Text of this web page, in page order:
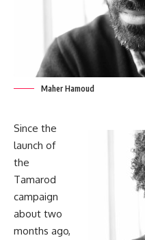
Maher Hamoud
Since the
launch of
the
Tamarod
campaign
about two
months ago,